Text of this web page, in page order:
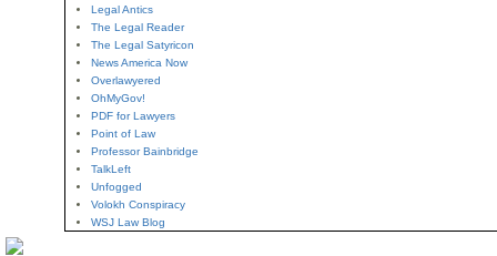
Legal Antics
The Legal Reader
The Legal Satyricon
News America Now
Overlawyered
OhMyGov!
PDF for Lawyers
Point of Law
Professor Bainbridge
TalkLeft
Unfogged
Volokh Conspiracy
WSJ Law Blog